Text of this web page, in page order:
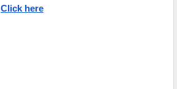
Click here